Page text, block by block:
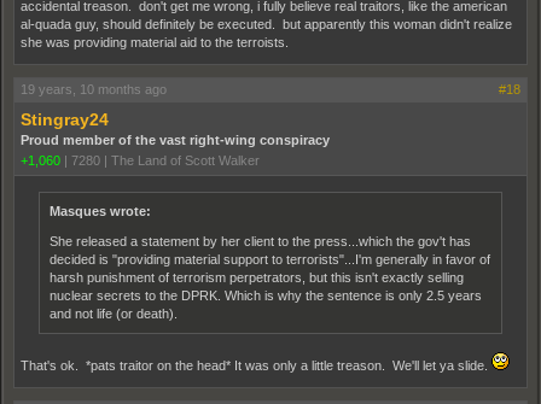
accidental treason. don't get me wrong, i fully believe real traitors, like the american
al-quada guy, should definitely be executed. but apparently this woman didn't realize
she was providing material aid to the terroists.
19 years, 10 months ago #18
Stingray24
Proud member of the vast right-wing conspiracy
+1,060 | 7280 | The Land of Scott Walker
Masques wrote:
She released a statement by her client to the press...which the gov't has
decided is "providing material support to terrorists"...I'm generally in favor of
harsh punishment of terrorism perpetrators, but this isn't exactly selling
nuclear secrets to the DPRK. Which is why the sentence is only 2.5 years
and not life (or death).
That's ok. *pats traitor on the head* It was only a little treason. We'll let ya slide.